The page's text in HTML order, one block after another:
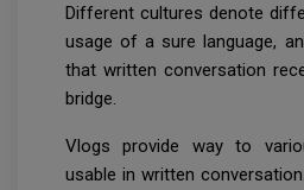
Different cultures denote
usage of a sure language,
that written conversation
bridge.
Vlogs provide way to
usable in written